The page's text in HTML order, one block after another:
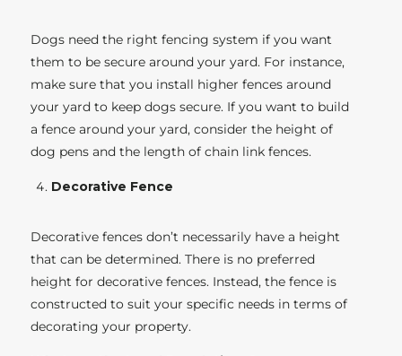
Dogs need the right fencing system if you want
them to be secure around your yard. For instance,
make sure that you install higher fences around
your yard to keep dogs secure. If you want to build
a fence around your yard, consider the height of
dog pens and the length of chain link fences.
Decorative Fence
Decorative fences don’t necessarily have a height
that can be determined. There is no preferred
height for decorative fences. Instead, the fence is
constructed to suit your specific needs in terms of
decorating your property.